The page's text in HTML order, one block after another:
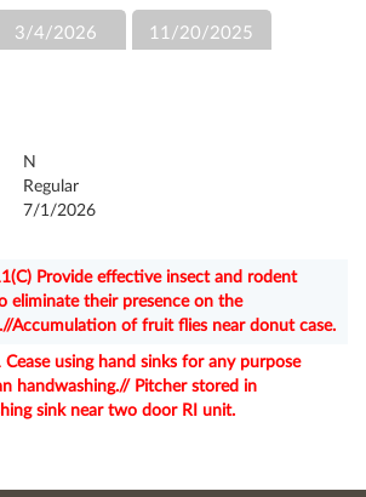
3/4/2026 11/20/2025
N
Regular
7/1/2026
Provide effective insect and rodent
eliminate their presence on the
Accumulation of fruit flies near donut case.
using hand sinks for any purpose
handwashing.// Pitcher stored in
sink near two door RI unit.